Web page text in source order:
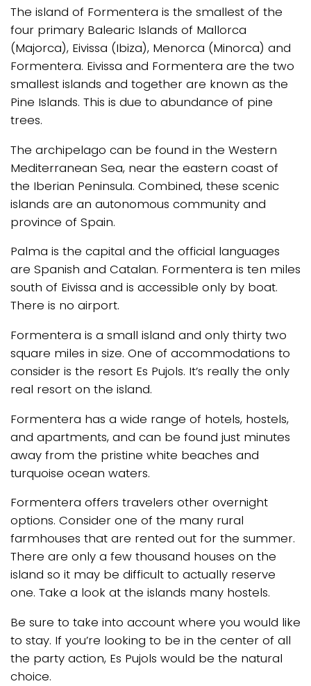
The island of Formentera is the smallest of the
four primary Balearic Islands of Mallorca
(Majorca), Eivissa (Ibiza), Menorca (Minorca) and
Formentera. Eivissa and Formentera are the two
smallest islands and together are known as the
Pine Islands. This is due to abundance of pine
trees.
The archipelago can be found in the Western
Mediterranean Sea, near the eastern coast of
the Iberian Peninsula. Combined, these scenic
islands are an autonomous community and
province of Spain.
Palma is the capital and the official languages
are Spanish and Catalan. Formentera is ten miles
south of Eivissa and is accessible only by boat.
There is no airport.
Formentera is a small island and only thirty two
square miles in size. One of accommodations to
consider is the resort Es Pujols. It’s really the only
real resort on the island.
Formentera has a wide range of hotels, hostels,
and apartments, and can be found just minutes
away from the pristine white beaches and
turquoise ocean waters.
Formentera offers travelers other overnight
options. Consider one of the many rural
farmhouses that are rented out for the summer.
There are only a few thousand houses on the
island so it may be difficult to actually reserve
one. Take a look at the islands many hostels.
Be sure to take into account where you would like
to stay. If you’re looking to be in the center of all
the party action, Es Pujols would be the natural
choice.